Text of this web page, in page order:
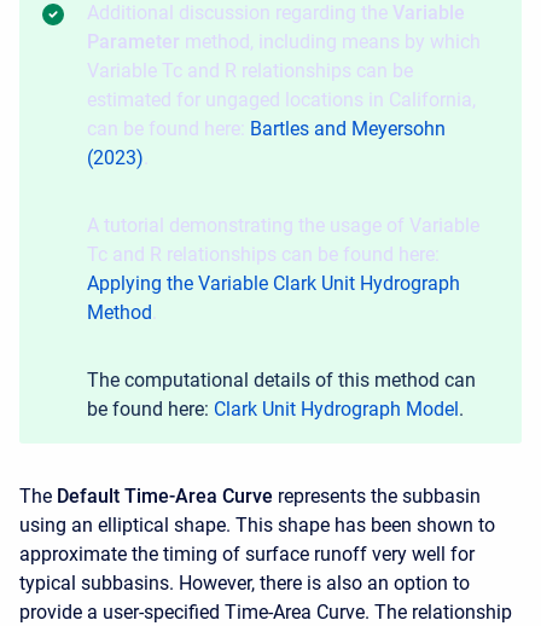
Additional discussion regarding the Variable
Parameter method, including means by which
Variable Tc and R relationships can be
estimated for ungaged locations in California,
can be found here: Bartles and Meyersohn
(2023).
A tutorial demonstrating the usage of Variable
Tc and R relationships can be found here:
Applying the Variable Clark Unit Hydrograph
Method.
The computational details of this method can
be found here: Clark Unit Hydrograph Model .
The Default Time-Area Curve represents the subbasin
using an elliptical shape. This shape has been shown to
approximate the timing of surface runoff very well for
typical subbasins. However, there is also an option to
provide a user-specified Time-Area Curve. The relationship